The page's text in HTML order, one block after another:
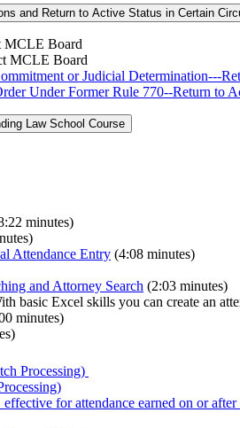
and Return to Active Status in Certain
MCLE Board
MCLE Board
or Judicial Determination---
Under Former Rule 770--Return to
Law School Course
minutes)
Attendance Entry (4:08 minutes)
and Attorney Search (2:03 minutes)
basic Excel skills you can create an
minutes)
Processing)
for attendance earned on or